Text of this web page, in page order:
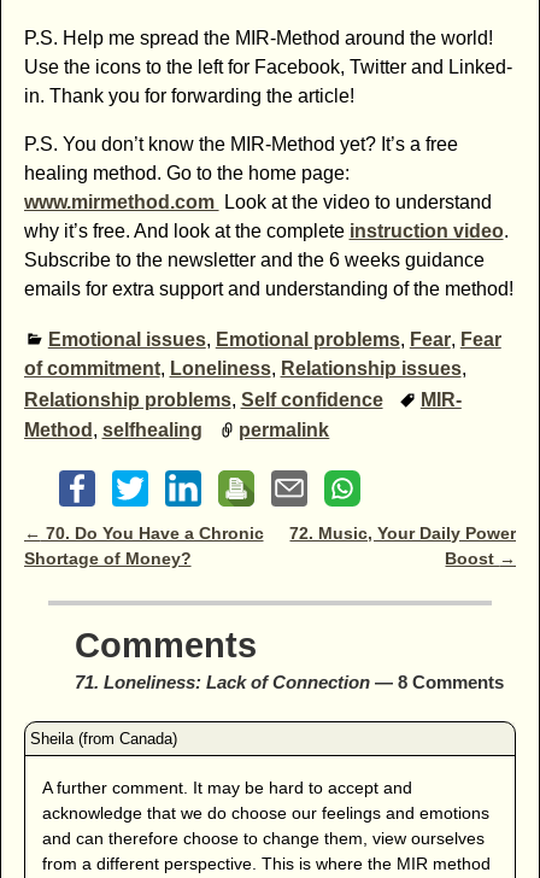
P.S. Help me spread the MIR-Method around the world!
Use the icons to the left for Facebook, Twitter and Linked-
in. Thank you for forwarding the article!
P.S. You don’t know the MIR-Method yet? It’s a free
healing method. Go to the home page:
www.mirmethod.com
Look at the video to understand
why it’s free. And look at the complete instruction video.
Subscribe to the newsletter and the 6 weeks guidance
emails for extra support and understanding of the method!
Emotional issues, Emotional problems, Fear, Fear
of commitment, Loneliness, Relationship issues,
Relationship problems, Self confidence
MIR-
Method , selfhealing permalink
Post navigation
← 70. Do You Have a Chronic
Shortage of Money?
72. Music, Your Daily Power
Boost →
Comments
71. Loneliness: Lack of Connection— 8 Comments
A further comment. It may be hard to accept and
acknowledge that we do choose our feelings and emotions
and can therefore choose to change them, view ourselves
from a different perspective. This is where the MIR method